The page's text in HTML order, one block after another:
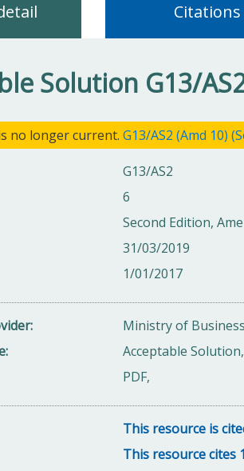
Citations
Solution G13/
no longer current. G13/AS2 (Amd 10)
G13/AS2
6
Second Edition,
31/03/2019
1/01/2017
Ministry of
Acceptable Solution,
PDF,
This resource is
This resource cites